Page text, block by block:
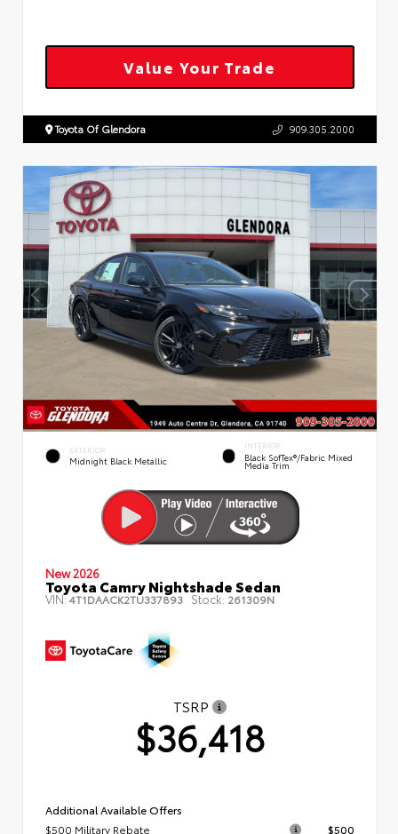
Value Your Trade
Toyota Of Glendora 909.305.2000
EXTERIOR
Midnight Black Metallic
INTERIOR
Black SofTex®/fabric Mixed
Media Trim
New 2026
Toyota Camry Nightshade Sedan
VIN:4T1DAACK2TU337893 Stock: 261309N
TSRP
$36,418
Additional Available Offers
$500 Military Rebate
$500